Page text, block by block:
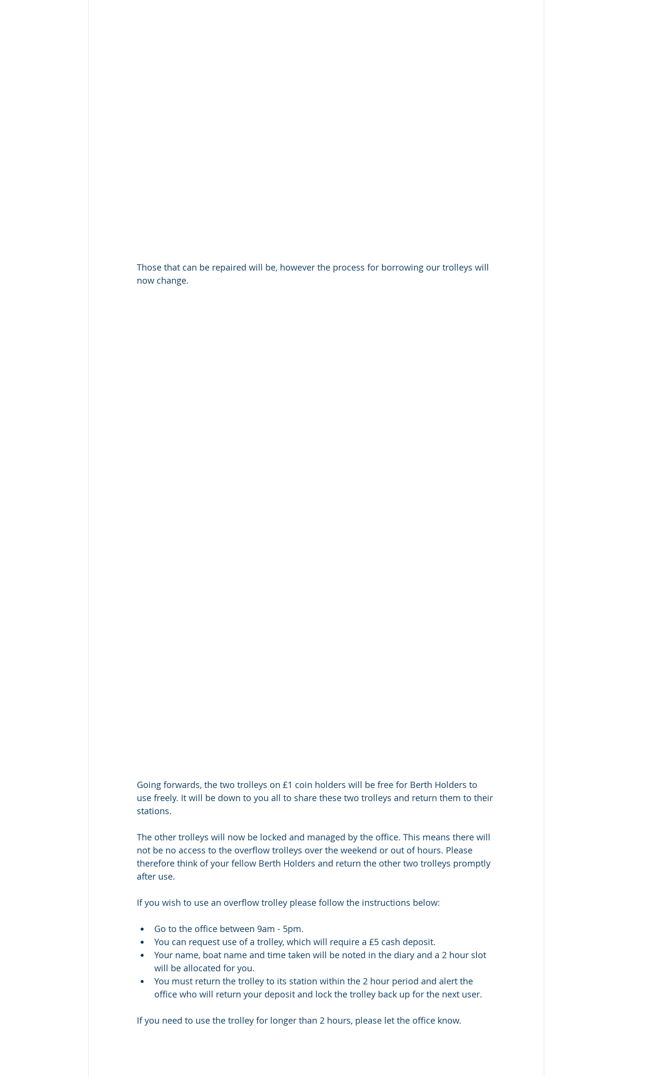
Those that can be repaired will be, however the process for borrowing our trolleys will
now change.
Going forwards, the two trolleys on £1 coin holders will be free for Berth Holders to
use freely. It will be down to you all to share these two trolleys and return them to their
stations.
The other trolleys will now be locked and managed by the office. This means there will
not be no access to the overflow trolleys over the weekend or out of hours. Please
therefore think of your fellow Berth Holders and return the other two trolleys promptly
after use.
If you wish to use an overflow trolley please follow the instructions below:
Go to the office between 9am - 5pm.
You can request use of a trolley, which will require a £5 cash deposit.
Your name, boat name and time taken will be noted in the diary and a 2 hour slot
will be allocated for you.
You must return the trolley to its station within the 2 hour period and alert the
office who will return your deposit and lock the trolley back up for the next user.
If you need to use the trolley for longer than 2 hours, please let the office know.